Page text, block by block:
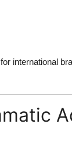
international